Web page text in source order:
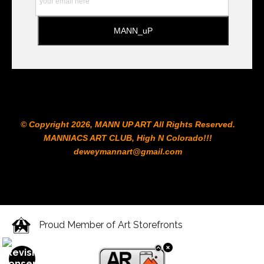
© Copyright 2026, MANN UP ART​ All Rights Reserved.
MANNIACS ART CLUB​, High N Colorado!!!
deweymannart@gmail.com
Proud Member of Art Storefronts